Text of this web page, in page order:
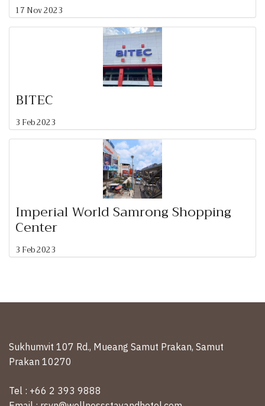
17 Nov 2023
BITEC
3 Feb 2023
Imperial World Samrong Shopping
Center
3 Feb 2023
Sukhumvit 107 Rd., Mueang Samut Prakan, Samut
Prakan 10270
Tel : +66 2 393 9888